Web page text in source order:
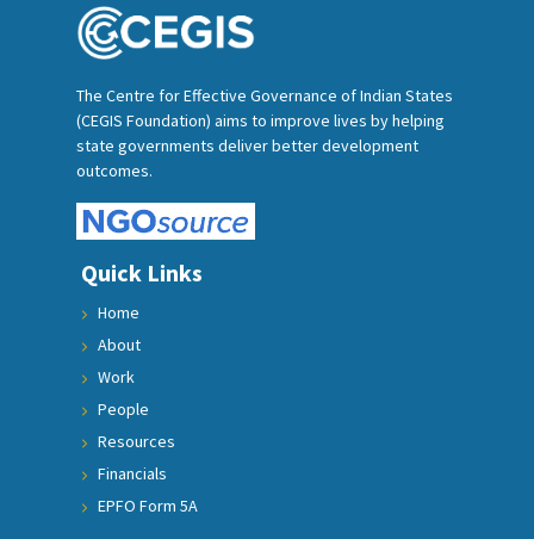
The Centre for Effective Governance of Indian States
(CEGIS Foundation) aims to improve lives by helping
state governments deliver better development
outcomes.
Quick Links
Home
About
Work
People
Resources
Financials
EPFO Form 5A